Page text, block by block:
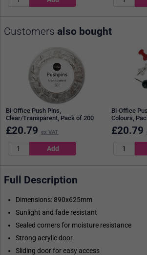
Customers also bought
Bi-Office Push Pins,
Clear/Transparent, Pack of 200
£20.79 ex VAT
Bi-Office
Colours,
£20.79
Full Description
Dimensions: 890x625mm
Sunlight and fade resistant
Sealed corners for moisture resistance
Strong acrylic door
Sliding door for easy access